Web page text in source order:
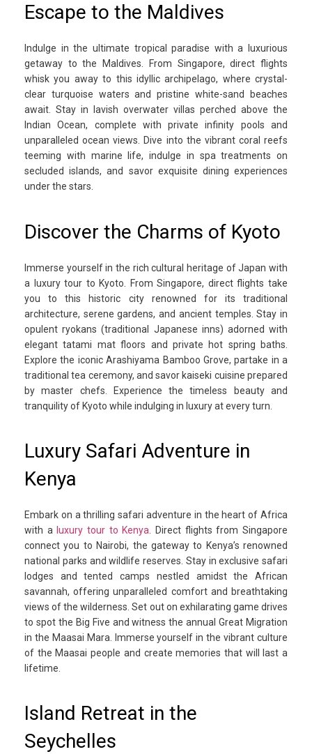
Escape to the Maldives
Indulge in the ultimate tropical paradise with a luxurious
getaway to the Maldives. From Singapore, direct flights
whisk you away to this idyllic archipelago, where crystal-
clear turquoise waters and pristine white-sand beaches
await. Stay in lavish overwater villas perched above the
Indian Ocean, complete with private infinity pools and
unparalleled ocean views. Dive into the vibrant coral reefs
teeming with marine life, indulge in spa treatments on
secluded islands, and savor exquisite dining experiences
under the stars.
Discover the Charms of Kyoto
Immerse yourself in the rich cultural heritage of Japan with
a luxury tour to Kyoto. From Singapore, direct flights take
you to this historic city renowned for its traditional
architecture, serene gardens, and ancient temples. Stay in
opulent ryokans (traditional Japanese inns) adorned with
elegant tatami mat floors and private hot spring baths.
Explore the iconic Arashiyama Bamboo Grove, partake in a
traditional tea ceremony, and savor kaiseki cuisine prepared
by master chefs. Experience the timeless beauty and
tranquility of Kyoto while indulging in luxury at every turn.
Luxury Safari Adventure in
Kenya
Embark on a thrilling safari adventure in the heart of Africa
with a luxury tour to Kenya . Direct flights from Singapore
connect you to Nairobi, the gateway to Kenya’s renowned
national parks and wildlife reserves. Stay in exclusive safari
lodges and tented camps nestled amidst the African
savannah, offering unparalleled comfort and breathtaking
views of the wilderness. Set out on exhilarating game drives
to spot the Big Five and witness the annual Great Migration
in the Maasai Mara. Immerse yourself in the vibrant culture
of the Maasai people and create memories that will last a
lifetime.
Island Retreat in the
Seychelles